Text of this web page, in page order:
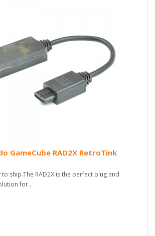
GameCube RAD2X RetroTink
ship.The RAD2X is the perfect plug and
for..